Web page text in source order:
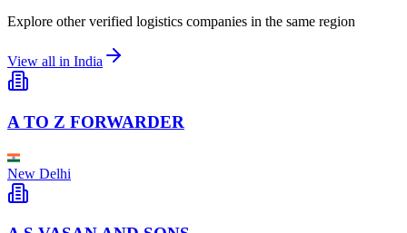
Explore other verified logistics companies in the same region
View all in India
A TO Z FORWARDER
New Delhi